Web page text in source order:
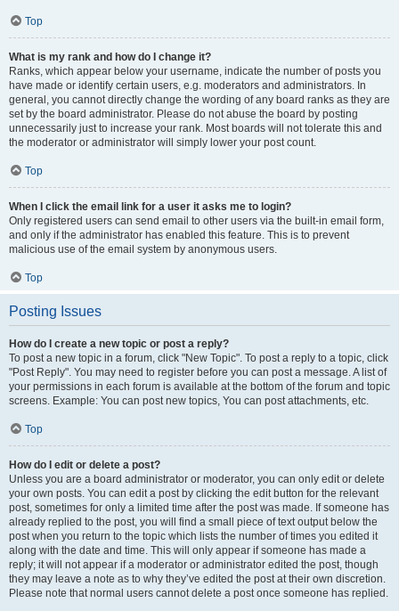
Top
What is my rank and how do I change it?
Ranks, which appear below your username, indicate the number of posts you
have made or identify certain users, e.g. moderators and administrators. In
general, you cannot directly change the wording of any board ranks as they are
set by the board administrator. Please do not abuse the board by posting
unnecessarily just to increase your rank. Most boards will not tolerate this and
the moderator or administrator will simply lower your post count.
Top
When I click the email link for a user it asks me to login?
Only registered users can send email to other users via the built-in email form,
and only if the administrator has enabled this feature. This is to prevent
malicious use of the email system by anonymous users.
Top
Posting Issues
How do I create a new topic or post a reply?
To post a new topic in a forum, click "New Topic". To post a reply to a topic, click
"Post Reply". You may need to register before you can post a message. A list of
your permissions in each forum is available at the bottom of the forum and topic
screens. Example: You can post new topics, You can post attachments, etc.
Top
How do I edit or delete a post?
Unless you are a board administrator or moderator, you can only edit or delete
your own posts. You can edit a post by clicking the edit button for the relevant
post, sometimes for only a limited time after the post was made. If someone has
already replied to the post, you will find a small piece of text output below the
post when you return to the topic which lists the number of times you edited it
along with the date and time. This will only appear if someone has made a
reply; it will not appear if a moderator or administrator edited the post, though
they may leave a note as to why they’ve edited the post at their own discretion.
Please note that normal users cannot delete a post once someone has replied.